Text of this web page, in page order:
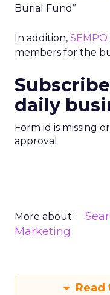
Burial Fund”
In addition, SEMPO
members for the
daily
Form id is missing
approval
More about:
Marketing